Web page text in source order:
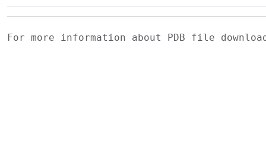
For more information about PDB file